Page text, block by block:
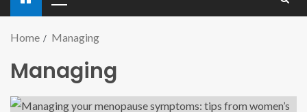
Home Managing
Managing